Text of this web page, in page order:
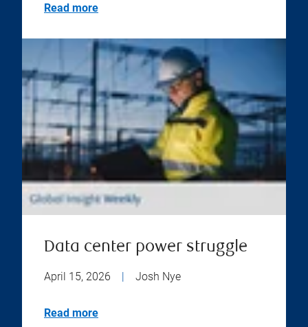
Read more
Data center power struggle
April 15, 2026 | Josh Nye
Read more